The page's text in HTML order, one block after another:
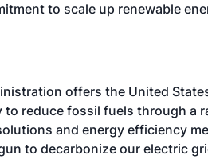
to scale up renewable
offers the United
reduce fossil fuels through a
and energy efficiency
to decarbonize our electric